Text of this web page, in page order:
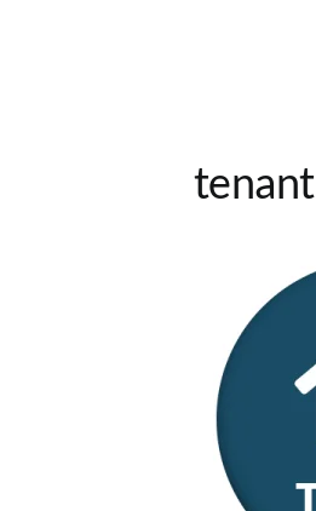
tenant